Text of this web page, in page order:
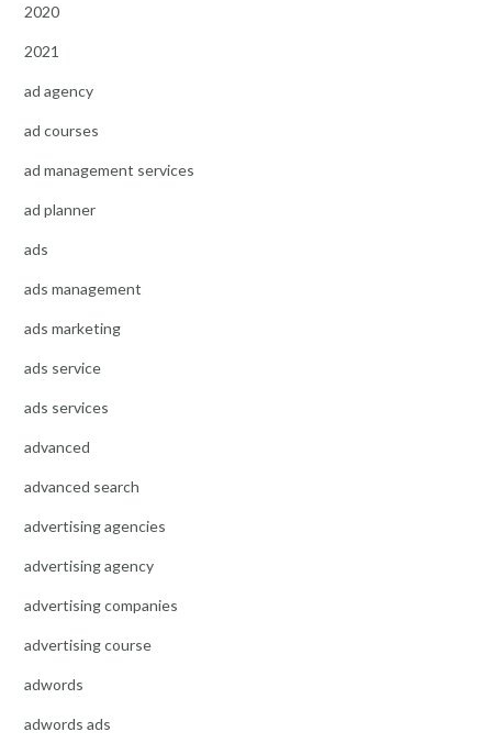
2020
2021
ad agency
ad courses
ad management services
ad planner
ads
ads management
ads marketing
ads service
ads services
advanced
advanced search
advertising agencies
advertising agency
advertising companies
advertising course
adwords
adwords ads